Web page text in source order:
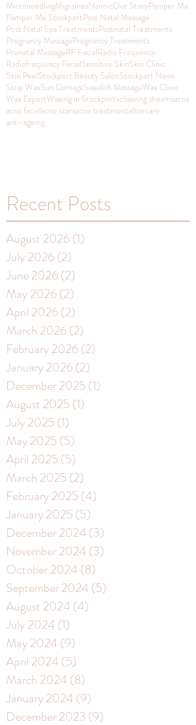
MicroneedlingMigrainesNannicOur StoryPamper Me
Pamper Me StockportPost Natal Massage
Post Natal Spa TreatmentsPostnatal Treatments
Pregnancy MassagePregnancy Treatments
Prenatal MassageRF FacialRadio Frequency
Radiofrequency FacialSensitive SkinSkin Clinic
Skin PeelStockport Beauty SalonStockport News
Strip WaxSun DamageSwedish MassageWax Clinic
Wax ExpertWaxing in Stockportachieving dreamsacne
acne facialacne scarsacne treatmentaftercare
anti-ageing
Recent Posts
August 2026 (1)
July 2026 (2)
June 2026 (2)
May 2026 (2)
April 2026 (2)
March 2026 (2)
February 2026 (2)
January 2026 (2)
December 2025 (1)
August 2025 (1)
July 2025 (1)
May 2025 (5)
April 2025 (5)
March 2025 (2)
February 2025 (4)
January 2025 (5)
December 2024 (3)
November 2024 (3)
October 2024 (8)
September 2024 (5)
August 2024 (4)
July 2024 (1)
May 2024 (9)
April 2024 (5)
March 2024 (8)
January 2024 (9)
December 2023 (9)